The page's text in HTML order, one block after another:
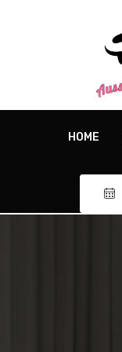
HOME